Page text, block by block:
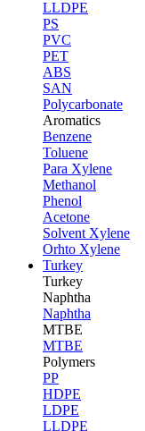
LLDPE
PS
PVC
PET
ABS
SAN
Polycarbonate
Aromatics
Benzene
Toluene
Para Xylene
Methanol
Phenol
Acetone
Solvent Xylene
Orhto Xylene
Turkey
Turkey
Naphtha
Naphtha
MTBE
MTBE
Polymers
PP
HDPE
LDPE
LLDPE